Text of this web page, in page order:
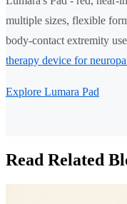
multiple sizes, flexible
body-contact extremity
therapy device for
Explore Lumara Pad
Read Related